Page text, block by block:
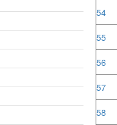
54
55
56
57
58